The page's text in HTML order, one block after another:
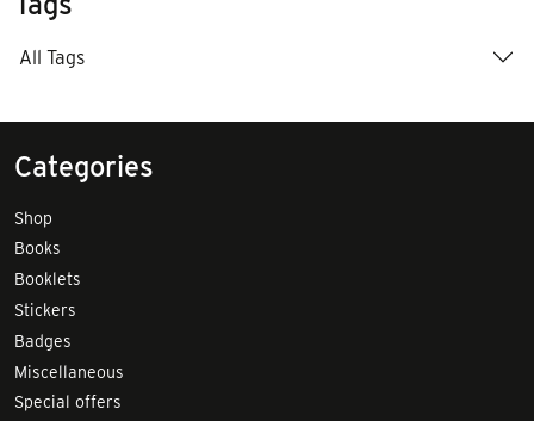
All Tags
Categories
Shop
Books
Booklets
Stickers
Badges
Miscellaneous
Special offers